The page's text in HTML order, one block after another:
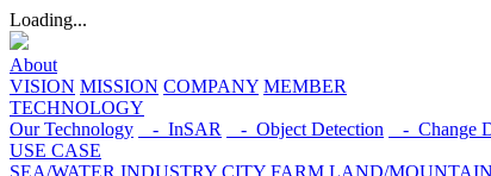
Loading...
About
VISION MISSION COMPANY MEMBER
TECHNOLOGY
Our Technology
- InSAR - Object Detection - Change
USE CASE
SEA/WATER INDUSTRY CITY FARM LAND/MOUNTAIN